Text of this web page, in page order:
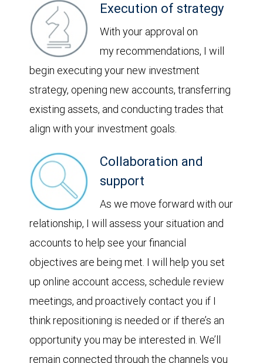
Execution of strategy
With your approval on
my recommendations, I will
begin executing your new investment
strategy, opening new accounts, transferring
existing assets, and conducting trades that
align with your investment goals.
Collaboration and
support
As we move forward with our
relationship, I will assess your situation and
accounts to help see your financial
objectives are being met. I will help you set
up online account access, schedule review
meetings, and proactively contact you if I
think repositioning is needed or if there’s an
opportunity you may be interested in. We’ll
remain connected through the channels you